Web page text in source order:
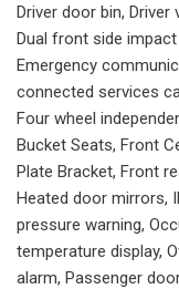
Driver door bin,
Dual front side
Emergency
connected services
Four wheel
Bucket Seats, Front
Plate Bracket, Front
Heated door mirrors,
pressure warning,
temperature display,
alarm, Passenger